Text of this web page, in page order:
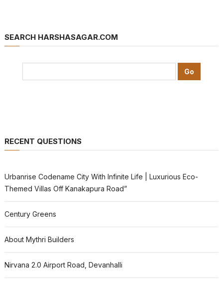
SEARCH HARSHASAGAR.COM
RECENT QUESTIONS
Urbanrise Codename City With Infinite Life | Luxurious Eco-
Themed Villas Off Kanakapura Road”
Century Greens
About Mythri Builders
Nirvana 2.0 Airport Road, Devanhalli